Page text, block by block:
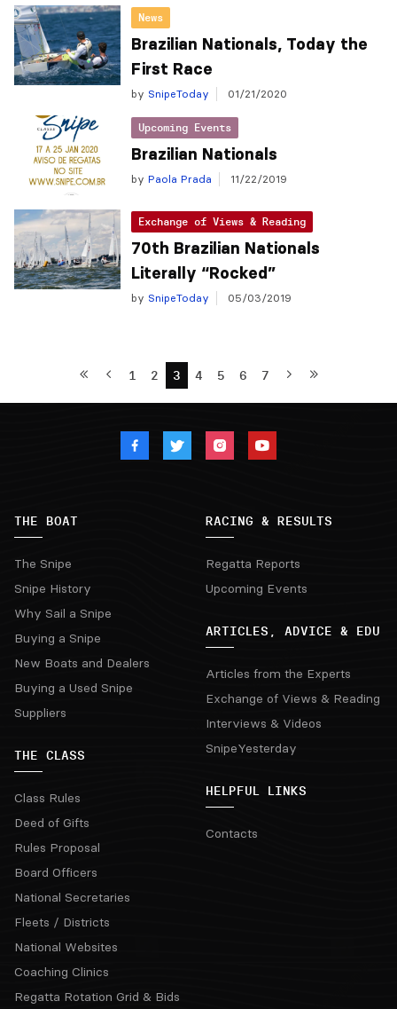
News
Brazilian Nationals, Today the
First Race
by SnipeToday 01/21/2020
Upcoming Events
Brazilian Nationals
by Paola Prada 11/22/2019
Exchange of Views & Reading
70th Brazilian Nationals
Literally “Rocked”
by SnipeToday 05/03/2019
1 2 3 4 5 6 7
THE BOAT
The Snipe
Snipe History
Why Sail a Snipe
Buying a Snipe
New Boats and Dealers
Buying a Used Snipe
Suppliers
THE CLASS
Class Rules
Deed of Gifts
Rules Proposal
Board Officers
National Secretaries
Fleets / Districts
National Websites
Coaching Clinics
Regatta Rotation Grid & Bids
RACING & RESULTS
Regatta Reports
Upcoming Events
ARTICLES, ADVICE & EDU
Articles from the Experts
Exchange of Views & Reading
Interviews & Videos
SnipeYesterday
HELPFUL LINKS
Contacts